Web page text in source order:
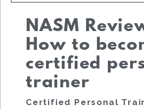
NASM
How to
certified
trainer
Certified Personal